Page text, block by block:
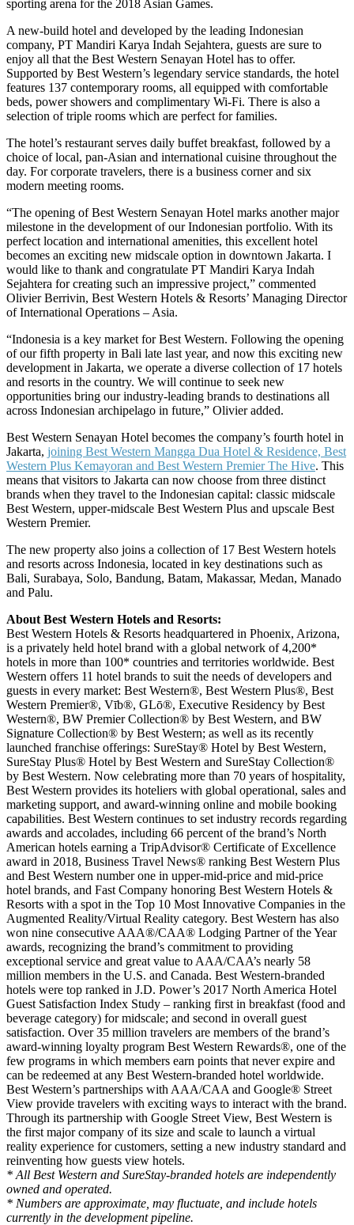
sporting arena for the 2018 Asian Games.
A new-build hotel and developed by the leading Indonesian
company, PT Mandiri Karya Indah Sejahtera, guests are sure to
enjoy all that the Best Western Senayan Hotel has to offer.
Supported by Best Western’s legendary service standards, the hotel
features 137 contemporary rooms, all equipped with comfortable
beds, power showers and complimentary Wi-Fi. There is also a
selection of triple rooms which are perfect for families.
The hotel’s restaurant serves daily buffet breakfast, followed by a
choice of local, pan-Asian and international cuisine throughout the
day. For corporate travelers, there is a business corner and six
modern meeting rooms.
“The opening of Best Western Senayan Hotel marks another major
milestone in the development of our Indonesian portfolio. With its
perfect location and international amenities, this excellent hotel
becomes an exciting new midscale option in downtown Jakarta. I
would like to thank and congratulate PT Mandiri Karya Indah
Sejahtera for creating such an impressive project,” commented
Olivier Berrivin, Best Western Hotels & Resorts’ Managing Director
of International Operations – Asia.
“Indonesia is a key market for Best Western. Following the opening
of our fifth property in Bali late last year, and now this exciting new
development in Jakarta, we operate a diverse collection of 17 hotels
and resorts in the country. We will continue to seek new
opportunities bring our industry-leading brands to destinations all
across Indonesian archipelago in future,” Olivier added.
Best Western Senayan Hotel becomes the company’s fourth hotel in
Jakarta, joining Best Western Mangga Dua Hotel & Residence, Best
Western Plus Kemayoran and Best Western Premier The Hive. This
means that visitors to Jakarta can now choose from three distinct
brands when they travel to the Indonesian capital: classic midscale
Best Western, upper-midscale Best Western Plus and upscale Best
Western Premier.
The new property also joins a collection of 17 Best Western hotels
and resorts across Indonesia, located in key destinations such as
Bali, Surabaya, Solo, Bandung, Batam, Makassar, Medan, Manado
and Palu.
About Best Western Hotels and Resorts:
Best Western Hotels & Resorts headquartered in Phoenix, Arizona,
is a privately held hotel brand with a global network of 4,200*
hotels in more than 100* countries and territories worldwide. Best
Western offers 11 hotel brands to suit the needs of developers and
guests in every market: Best Western®, Best Western Plus®, Best
Western Premier®, Vīb®, GLō®, Executive Residency by Best
Western®, BW Premier Collection® by Best Western, and BW
Signature Collection® by Best Western; as well as its recently
launched franchise offerings: SureStay® Hotel by Best Western,
SureStay Plus® Hotel by Best Western and SureStay Collection®
by Best Western. Now celebrating more than 70 years of hospitality,
Best Western provides its hoteliers with global operational, sales and
marketing support, and award-winning online and mobile booking
capabilities. Best Western continues to set industry records regarding
awards and accolades, including 66 percent of the brand’s North
American hotels earning a TripAdvisor® Certificate of Excellence
award in 2018, Business Travel News® ranking Best Western Plus
and Best Western number one in upper-mid-price and mid-price
hotel brands, and Fast Company honoring Best Western Hotels &
Resorts with a spot in the Top 10 Most Innovative Companies in the
Augmented Reality/Virtual Reality category. Best Western has also
won nine consecutive AAA®/CAA® Lodging Partner of the Year
awards, recognizing the brand’s commitment to providing
exceptional service and great value to AAA/CAA’s nearly 58
million members in the U.S. and Canada. Best Western-branded
hotels were top ranked in J.D. Power’s 2017 North America Hotel
Guest Satisfaction Index Study – ranking first in breakfast (food and
beverage category) for midscale; and second in overall guest
satisfaction. Over 35 million travelers are members of the brand’s
award-winning loyalty program Best Western Rewards®, one of the
few programs in which members earn points that never expire and
can be redeemed at any Best Western-branded hotel worldwide.
Best Western’s partnerships with AAA/CAA and Google® Street
View provide travelers with exciting ways to interact with the brand.
Through its partnership with Google Street View, Best Western is
the first major company of its size and scale to launch a virtual
reality experience for customers, setting a new industry standard and
reinventing how guests view hotels.
* All Best Western and SureStay-branded hotels are independently
owned and operated.
* Numbers are approximate, may fluctuate, and include hotels
currently in the development pipeline.